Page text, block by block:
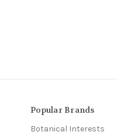
Popular Brands
Botanical Interests